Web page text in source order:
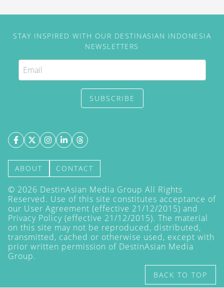
STAY INSPIRED WITH OUR DESTINASIAN INDONESIA
NEWSLETTERS
SUBSCRIBE
ABOUT CONTACT
© 2026 DestinAsian Media Group All Rights
Reserved. Use of this site constitutes acceptance of
our User Agreement (effective 21/12/2015) and
Privacy Policy (effective 21/12/2015). The material
on this site may not be reproduced, distributed,
transmitted, cached or otherwise used, except with
prior written permission of DestinAsian Media
Group.
BACK TO TOP